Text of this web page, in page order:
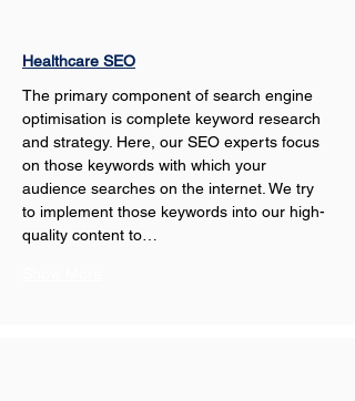
Healthcare SEO
The primary component of search engine
optimisation is complete keyword research
and strategy. Here, our SEO experts focus
on those keywords with which your
audience searches on the internet. We try
to implement those keywords into our high-
quality content to…